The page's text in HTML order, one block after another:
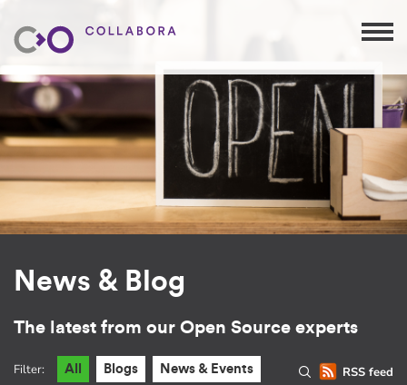
News & Blog
The latest from our Open Source experts
RSS feed
Filter: All Blogs News & Events